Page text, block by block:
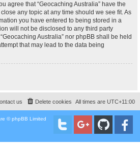
agree that “Geocaching Australia” have the
any topic at any time should we see fit. As
you have entered to being stored in a
will not be disclosed to any third party
Australia” nor phpBB shall be held
that may lead to the data being
All times are UTC+11:00
Delete cookies
us
© phpBB Limited